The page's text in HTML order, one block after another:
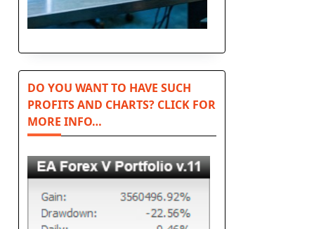
DO YOU WANT TO HAVE SUCH
PROFITS AND CHARTS? CLICK FOR
MORE INFO…